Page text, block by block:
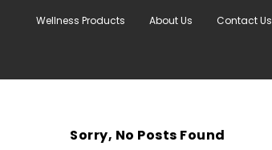
Wellness Products About Us Contact Us
Sorry, No Posts Found